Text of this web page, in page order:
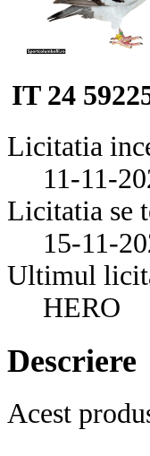
IT 24
Licitatia
11-11-
Licitatia se
15-11-
Ultimul
HERO
Descriere
Acest